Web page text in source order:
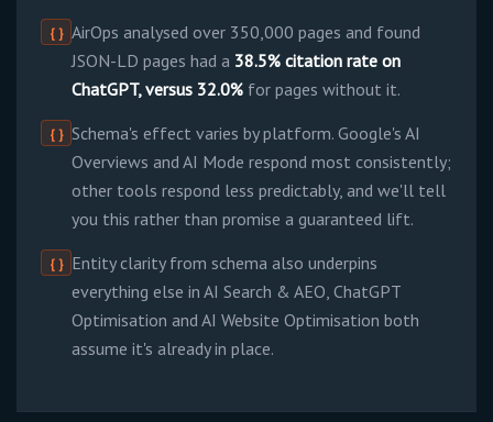
{ } AirOps analysed over 350,000 pages and found
JSON-LD pages had a 38.5% citation rate on
ChatGPT, versus 32.0% for pages without it.
{ } Schema's effect varies by platform. Google's AI
Overviews and AI Mode respond most consistently;
other tools respond less predictably, and we'll tell
you this rather than promise a guaranteed lift.
{ } Entity clarity from schema also underpins
everything else in AI Search & AEO, ChatGPT
Optimisation and AI Website Optimisation both
assume it's already in place.